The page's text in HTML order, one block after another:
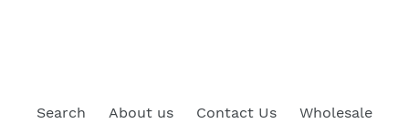
Search About us Contact Us Wholesale